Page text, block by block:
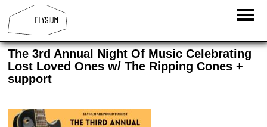
The 3rd Annual Night Of Music Celebrating
Lost Loved Ones w/ The Ripping Cones +
support